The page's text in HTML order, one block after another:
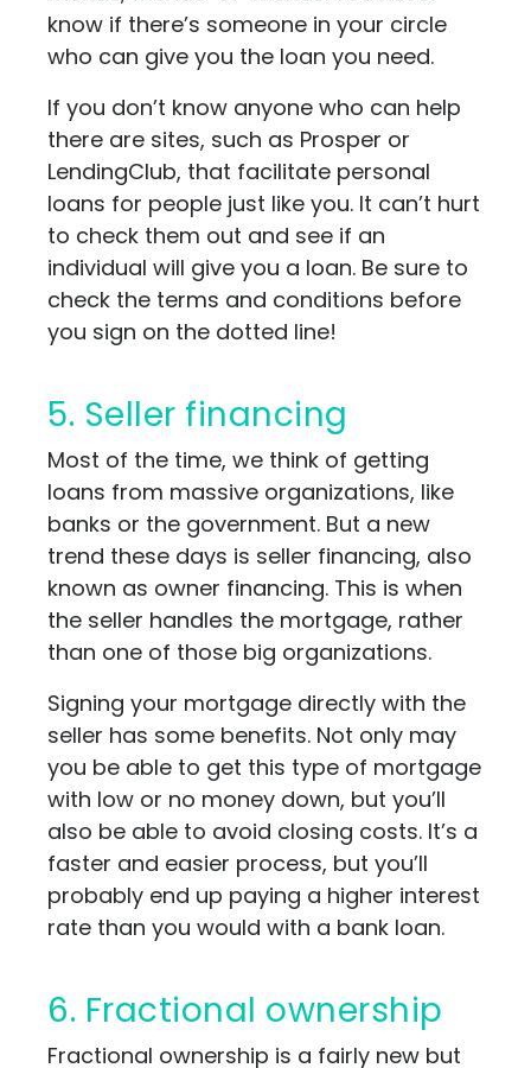
know if there’s someone in your circle
who can give you the loan you need.
If you don’t know anyone who can help
there are sites, such as Prosper or
LendingClub, that facilitate personal
loans for people just like you. It can’t hurt
to check them out and see if an
individual will give you a loan. Be sure to
check the terms and conditions before
you sign on the dotted line!
5. Seller financing
Most of the time, we think of getting
loans from massive organizations, like
banks or the government. But a new
trend these days is seller financing, also
known as owner financing. This is when
the seller handles the mortgage, rather
than one of those big organizations.
Signing your mortgage directly with the
seller has some benefits. Not only may
you be able to get this type of mortgage
with low or no money down, but you’ll
also be able to avoid closing costs. It’s a
faster and easier process, but you’ll
probably end up paying a higher interest
rate than you would with a bank loan.
6. Fractional ownership
Fractional ownership is a fairly new but